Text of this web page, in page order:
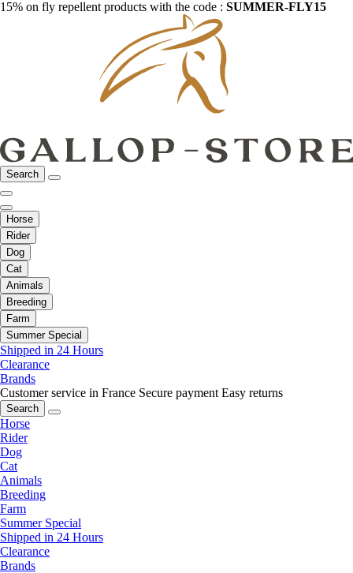
15% on fly repellent products with the code : SUMMER-FLY15
Search
Horse
Rider
Dog
Cat
Animals
Breeding
Farm
Summer Special
Shipped in 24 Hours
Clearance
Brands
Customer service in France Secure payment Easy returns
Search
Horse
Rider
Dog
Cat
Animals
Breeding
Farm
Summer Special
Shipped in 24 Hours
Clearance
Brands